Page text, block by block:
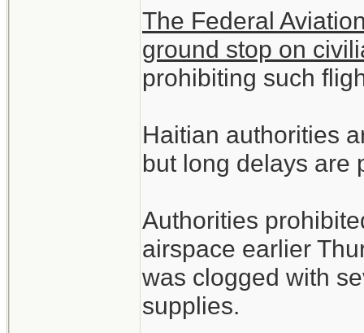
The Federal
ground stop on
prohibiting such
Haitian authorities
but long delays are
Authorities
airspace earlier
was clogged with
supplies.